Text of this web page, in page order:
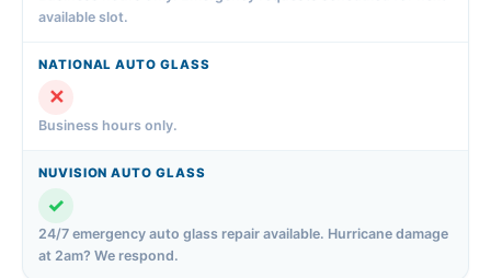
available slot.
✕
Business hours only.
✓
24/7 emergency auto glass repair available. Hurricane damage
at 2am? We respond.